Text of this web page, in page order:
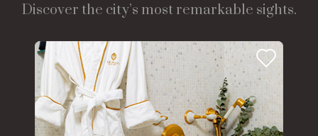
Discover the city’s most remarkable sights.